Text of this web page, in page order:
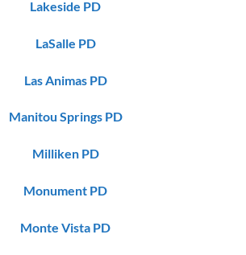
Lakeside PD
LaSalle PD
Las Animas PD
Manitou Springs PD
Milliken PD
Monument PD
Monte Vista PD